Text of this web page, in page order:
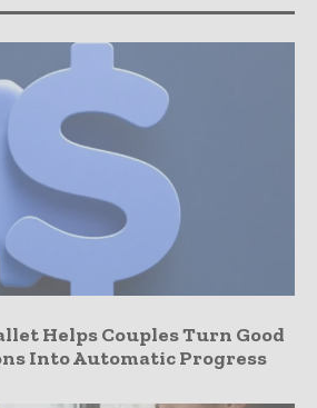
Helps Couples Turn Good
Into Automatic Progress